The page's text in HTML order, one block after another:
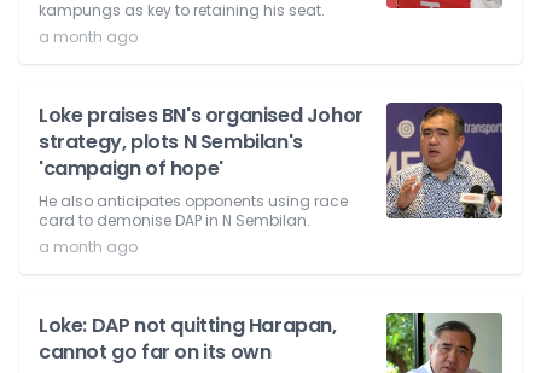
kampungs as key to retaining his seat.
a month ago
Loke praises BN's organised Johor
strategy, plots N Sembilan's
'campaign of hope'
He also anticipates opponents using race
card to demonise DAP in N Sembilan.
a month ago
Loke: DAP not quitting Harapan,
cannot go far on its own